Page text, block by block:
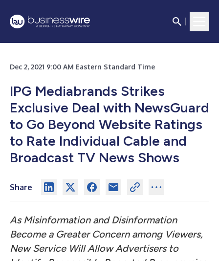
Dec 2, 2021 9:00 AM Eastern Standard Time
IPG Mediabrands Strikes
Exclusive Deal with NewsGuard
to Go Beyond Website Ratings
to Rate Individual Cable and
Broadcast TV News Shows
Share
As Misinformation and Disinformation
Become a Greater Concern among Viewers,
New Service Will Allow Advertisers to